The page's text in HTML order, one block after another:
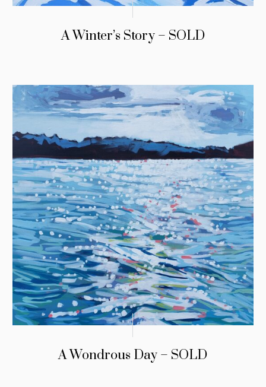
A Winter’s Story – SOLD
A Wondrous Day – SOLD